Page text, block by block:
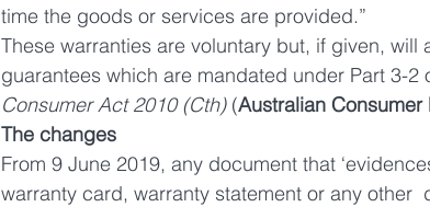
time the goods or services are provided.”
These warranties are voluntary but, if given,
guarantees which are mandated under Part 3-2
Consumer Act 2010 (Cth) (Australian Consumer
The changes
From 9 June 2019, any document that
warranty card, warranty statement or any other